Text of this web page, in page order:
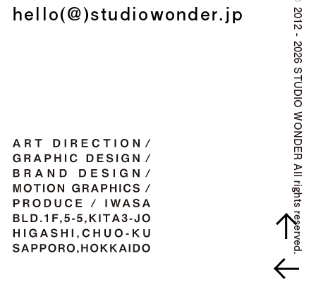
hello(@)studiowonder.jp 2012 - 2026 STUDIO WONDER All rights reserved.